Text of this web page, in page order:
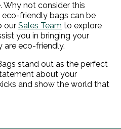
Why not consider this
friendly bags can be
our Sales Team to explore
you in bringing your
are eco-friendly.
stand out as the perfect
about your
and show the world that